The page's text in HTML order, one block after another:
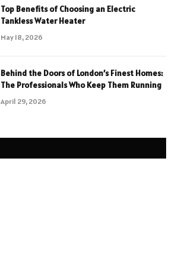
Top Benefits of Choosing an Electric
Tankless Water Heater
May 18, 2026
Behind the Doors of London’s Finest Homes:
The Professionals Who Keep Them Running
April 29, 2026